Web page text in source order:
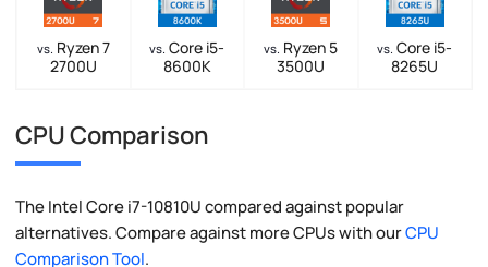
vs. Ryzen 7
2700U
vs. Core i5-
8600K
vs. Ryzen 5
3500U
vs. Core i5-
8265U
CPU Comparison
The Intel Core i7-10810U compared against popular
alternatives. Compare against more CPUs with ourCPU
Comparison Tool.